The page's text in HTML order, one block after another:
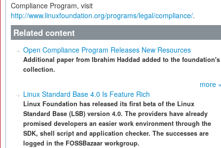
Compliance Program, visit
http://www.linuxfoundation.org/programs/legal/compliance/.
Related content
Open Compliance Program Releases New Resources
Additional paper from Ibrahim Haddad added to the foundation's
collection.
more
Linux Standard Base 4.0 Is Feature Rich
Linux Foundation has released its first beta of the Linux
Standard Base (LSB) version 4.0. The providers have already
promised developers an easier work environment through the
SDK, shell script and application checker. The successes are
logged in the FOSSBazaar workgroup.